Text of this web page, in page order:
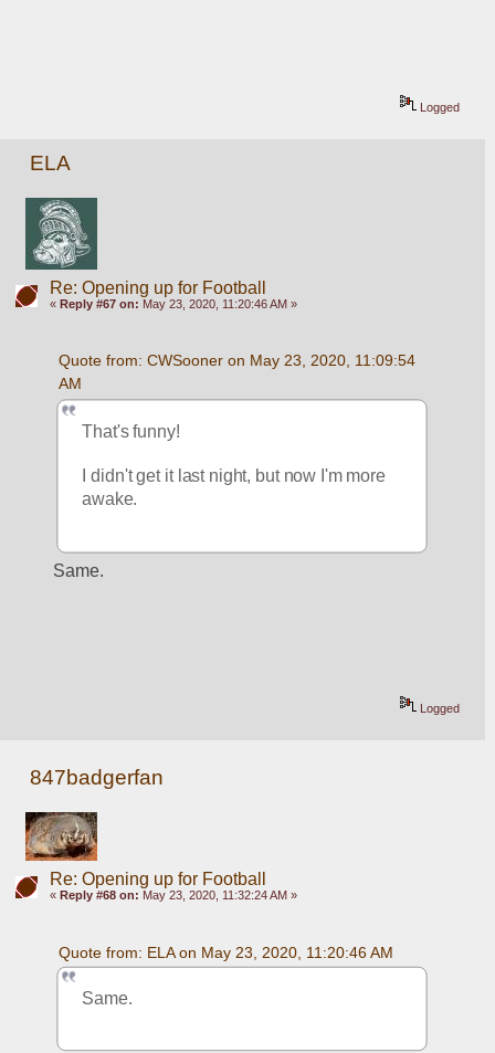
Logged
ELA
Re: Opening up for Football
« Reply #67 on: May 23, 2020, 11:20:46 AM »
Quote from: CWSooner on May 23, 2020, 11:09:54
AM
That's funny!
I didn't get it last night, but now I'm more
awake.
Same.
Logged
847badgerfan
Re: Opening up for Football
« Reply #68 on: May 23, 2020, 11:32:24 AM »
Quote from: ELA on May 23, 2020, 11:20:46 AM
Same.